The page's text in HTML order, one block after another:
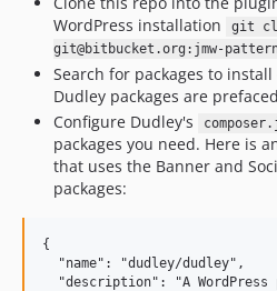
WordPress installation
git
git@bitbucket.org:jmw-
Search for packages to install
Dudley packages are
Configure Dudley's
packages you need. Here is
that uses the Banner and
packages:
{
  "name": "dudley/dudley",
"description": "A WordPress